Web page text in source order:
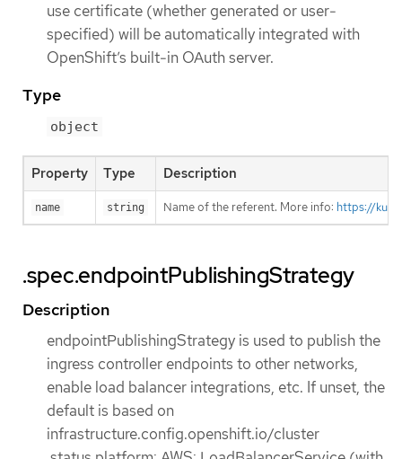
use certificate (whether generated or user-
specified) will be automatically integrated with
OpenShift’s built-in OAuth server.
Type
object
Property Type Description
name string Name of the referent. More info: https://
.spec.endpointPublishingStrategy
Description
endpointPublishingStrategy is used to publish the
ingress controller endpoints to other networks,
enable load balancer integrations, etc. If unset, the
default is based on
infrastructure.config.openshift.io/cluster